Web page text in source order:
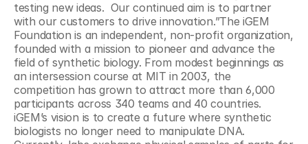
testing new ideas.  Our continued aim is to partner
with our customers to drive innovation.”The iGEM
Foundation is an independent, non-profit organization,
founded with a mission to pioneer and advance the
field of synthetic biology. From modest beginnings as
an intersession course at MIT in 2003, the
competition has grown to attract more than 6,000
participants across 340 teams and 40 countries.
iGEM’s vision is to create a future where synthetic
biologists no longer need to manipulate DNA.